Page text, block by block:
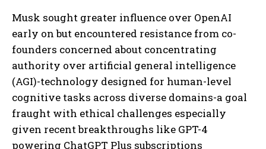
Musk sought greater influence over OpenAI
early on but encountered resistance from co-
founders concerned about concentrating
authority over artificial general intelligence
(AGI)-technology designed for human-level
cognitive tasks across diverse domains-a goal
fraught with ethical challenges especially
given recent breakthroughs like GPT-4
powering ChatGPT Plus subscriptions